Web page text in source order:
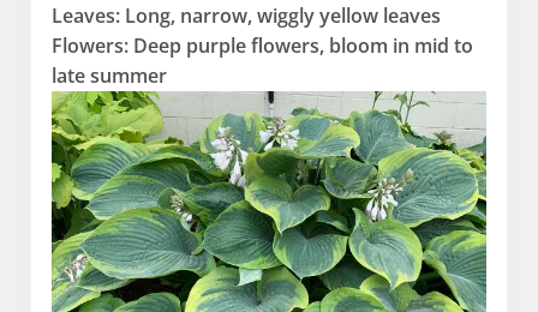
Leaves: Long, narrow, wiggly yellow leaves
Flowers: Deep purple flowers, bloom in mid to
late summer